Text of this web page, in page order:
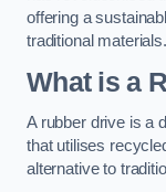
offering a
traditional materials.
What is a
A rubber drive is a
that utilises
alternative to